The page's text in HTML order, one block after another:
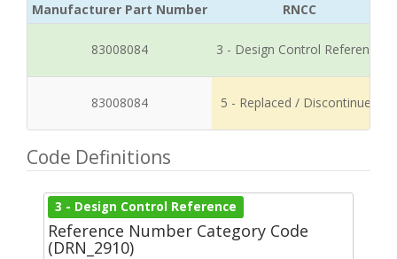
Manufacturer Part Number RNCC
83008084 3 - Design Control Reference
83008084 5 - Replaced / Discontinued
Code Definitions
3 - Design Control Reference
Reference Number Category Code
(DRN_2910)